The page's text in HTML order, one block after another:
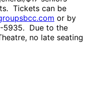
Tickets can be
or by
5935. Due to the
no late seating